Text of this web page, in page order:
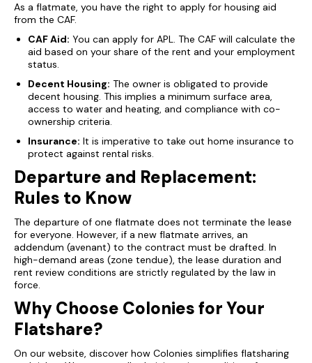
As a flatmate, you have the right to apply for housing aid
from the CAF.
CAF Aid: You can apply for APL. The CAF will calculate the
aid based on your share of the rent and your employment
status.
Decent Housing: The owner is obligated to provide
decent housing. This implies a minimum surface area,
access to water and heating, and compliance with co-
ownership criteria.
Insurance: It is imperative to take out home insurance to
protect against rental risks.
Departure and Replacement:
Rules to Know
The departure of one flatmate does not terminate the lease
for everyone. However, if a new flatmate arrives, an
addendum (avenant) to the contract must be drafted. In
high-demand areas (zone tendue), the lease duration and
rent review conditions are strictly regulated by the law in
force.
Why Choose Colonies for Your
Flatshare?
On our website, discover how Colonies simplifies flatsharing